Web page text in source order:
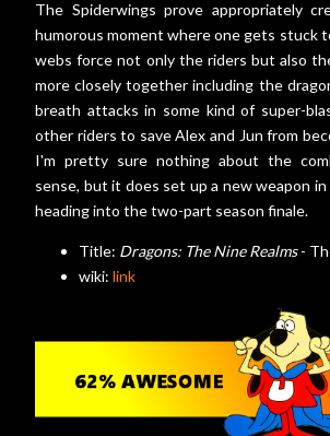
The Spiderwings prove appropriately
humorous moment where one gets stuck
webs force not only the riders but also
more closely together including the
breath attacks in some kind of super-
other riders to save Alex and Jun from
I'm pretty sure nothing about the
sense, but it does set up a new weapon in
heading into the two-part season finale.
Title: Dragons: The Nine Realms-
wiki: link